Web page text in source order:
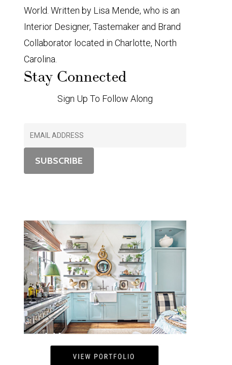
World. Written by Lisa Mende, who is an
Interior Designer, Tastemaker and Brand
Collaborator located in Charlotte, North
Carolina.
Stay Connected
Sign Up To Follow Along